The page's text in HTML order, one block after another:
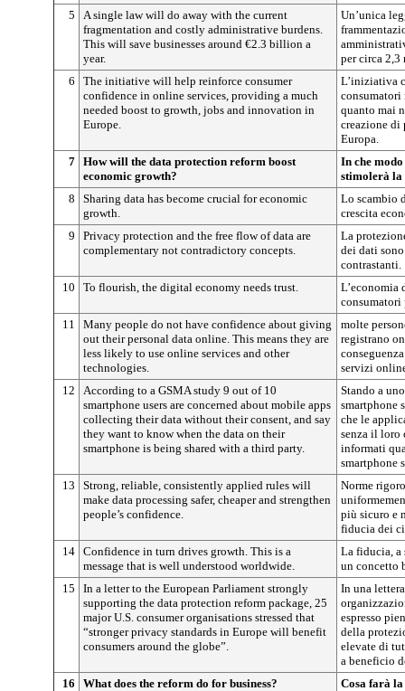
5
A single law will do away with the current
fragmentation and costly administrative burdens.
This will save businesses around €2.3 billion a
year.
Un’unica
per circa
6
The initiative will help reinforce consumer
confidence in online services, providing a much
needed boost to growth, jobs and innovation in
Europe.
L’iniziativa
consumatori
quanto mai
creazione di
Europa.
7 How will the data protection reform boost
economic growth?
In che
stimolerà la
8
Sharing data has become crucial for economic
growth.
Lo scambio
crescita
9
Privacy protection and the free flow of data are
complementary not contradictory concepts.
La
dei dati
contrastanti.
10
To flourish, the digital economy needs trust.
11
Many people do not have confidence about giving
out their personal data online. This means they are
less likely to use online services and other
technologies.
molte
registrano
servizi
12
According to a GSMA study 9 out of 10
smartphone users are concerned about mobile apps
collecting their data without their consent, and say
they want to know when the data on their
smartphone is being shared with a third party.
Stando a
smartphone
che le
senza il loro
informati
smartphone
13
Strong, reliable, consistently applied rules will
make data processing safer, cheaper and strengthen
people’s confidence.
Norme
più sicuro e
fiducia dei
14 Confidence in turn drives growth. This is a
message that is well understood worldwide.
La fiducia, a
un concetto
15
In a letter to the European Parliament strongly
supporting the data protection reform package, 25
major U.S. consumer organisations stressed that
“stronger privacy standards in Europe will benefit
consumers around the globe”.
In una
espresso
della
elevate di
a beneficio
16
What does the reform do for business?
Cosa farà